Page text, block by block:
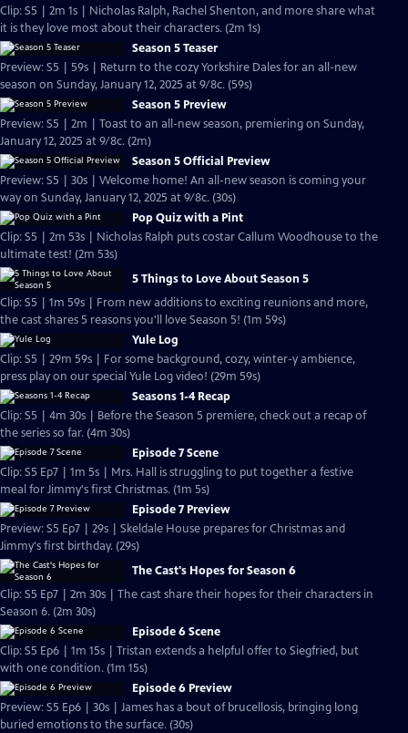
Clip: S5 | 2m 1s | Nicholas Ralph, Rachel Shenton, and more share what
it is they love most about their characters. (2m 1s)
Season 5 Teaser
Preview: S5 | 59s | Return to the cozy Yorkshire Dales for an all-new
season on Sunday, January 12, 2025 at 9/8c. (59s)
Season 5 Preview
Preview: S5 | 2m | Toast to an all-new season, premiering on Sunday,
January 12, 2025 at 9/8c. (2m)
Season 5 Official Preview
Preview: S5 | 30s | Welcome home! An all-new season is coming your
way on Sunday, January 12, 2025 at 9/8c. (30s)
Pop Quiz with a Pint
Clip: S5 | 2m 53s | Nicholas Ralph puts costar Callum Woodhouse to the
ultimate test! (2m 53s)
5 Things to Love About Season 5
Clip: S5 | 1m 59s | From new additions to exciting reunions and more,
the cast shares 5 reasons you'll love Season 5! (1m 59s)
Yule Log
Clip: S5 | 29m 59s | For some background, cozy, winter-y ambience,
press play on our special Yule Log video! (29m 59s)
Seasons 1-4 Recap
Clip: S5 | 4m 30s | Before the Season 5 premiere, check out a recap of
the series so far. (4m 30s)
Episode 7 Scene
Clip: S5 Ep7 | 1m 5s | Mrs. Hall is struggling to put together a festive
meal for Jimmy's first Christmas. (1m 5s)
Episode 7 Preview
Preview: S5 Ep7 | 29s | Skeldale House prepares for Christmas and
Jimmy's first birthday. (29s)
The Cast's Hopes for Season 6
Clip: S5 Ep7 | 2m 30s | The cast share their hopes for their characters in
Season 6. (2m 30s)
Episode 6 Scene
Clip: S5 Ep6 | 1m 15s | Tristan extends a helpful offer to Siegfried, but
with one condition. (1m 15s)
Episode 6 Preview
Preview: S5 Ep6 | 30s | James has a bout of brucellosis, bringing long
buried emotions to the surface. (30s)